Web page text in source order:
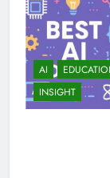
AI
INSIGHT